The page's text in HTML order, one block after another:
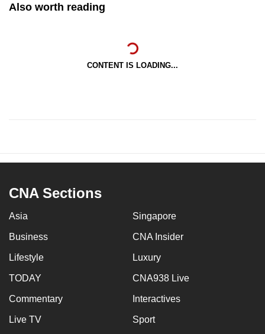
Also worth reading
CONTENT IS LOADING...
CNA Sections
Asia Singapore
Business CNA Insider
Lifestyle Luxury
TODAY CNA938 Live
Commentary Interactives
Live TV Sport